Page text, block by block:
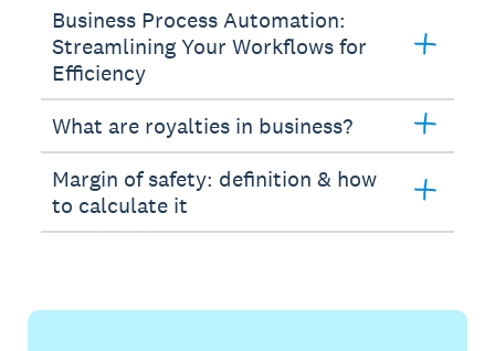
Business Process Automation:
Streamlining Your Workflows for
Efficiency
What are royalties in business?
Margin of safety: definition & how
to calculate it